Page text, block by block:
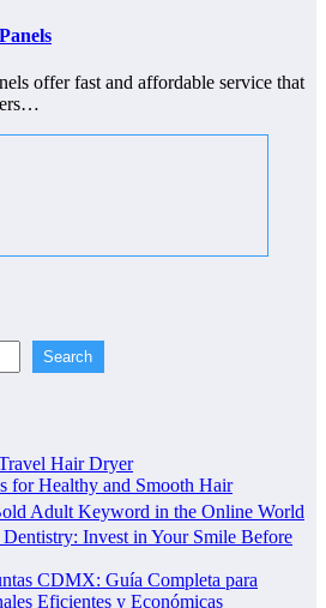
offer fast and affordable service that
Search
Hair Dryer
for Healthy and Smooth Hair
Adult Keyword in the Online World
Invest in Your Smile Before
CDMX: Guía Completa para
Eficientes y Económicas